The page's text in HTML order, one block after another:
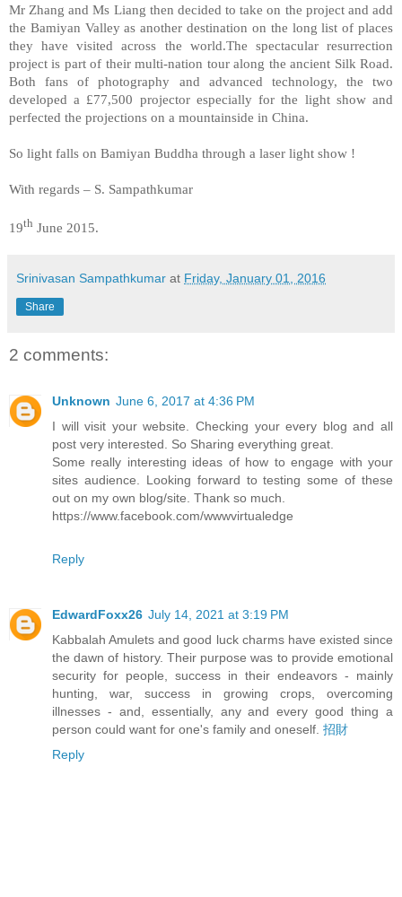
Mr Zhang and Ms Liang then decided to take on the project and add
the Bamiyan Valley as another destination on the long list of places
they have visited across the world.The spectacular resurrection
project is part of their multi-nation tour along the ancient Silk Road.
Both fans of photography and advanced technology, the two
developed a £77,500 projector especially for the light show and
perfected the projections on a mountainside in China.
So light falls on Bamiyan Buddha through a laser light show !
With regards – S. Sampathkumar
19th June 2015.
Srinivasan Sampathkumar at Friday, January 01, 2016
Share
2 comments:
Unknown June 6, 2017 at 4:36 PM
I will visit your website. Checking your every blog and all
post very interested. So Sharing everything great.
Some really interesting ideas of how to engage with your
sites audience. Looking forward to testing some of these
out on my own blog/site. Thank so much.
https://www.facebook.com/wwwvirtualedge
Reply
EdwardFoxx26 July 14, 2021 at 3:19 PM
Kabbalah Amulets and good luck charms have existed since
the dawn of history. Their purpose was to provide emotional
security for people, success in their endeavors - mainly
hunting, war, success in growing crops, overcoming
illnesses - and, essentially, any and every good thing a
person could want for one's family and oneself. 招財
Reply